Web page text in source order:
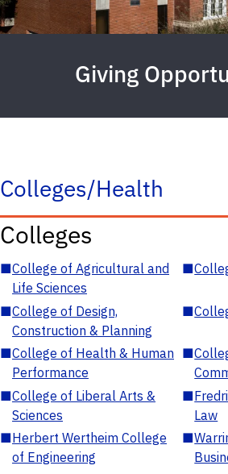
Giving
Colleges/Health
Colleges
■College of Agricultural and
Life Sciences
■
■College of Design,
Construction & Planning
■
■College of Health & Human
Performance
■
■College of Liberal Arts &
Sciences
■
Law
■Herbert Wertheim College
of Engineering
■